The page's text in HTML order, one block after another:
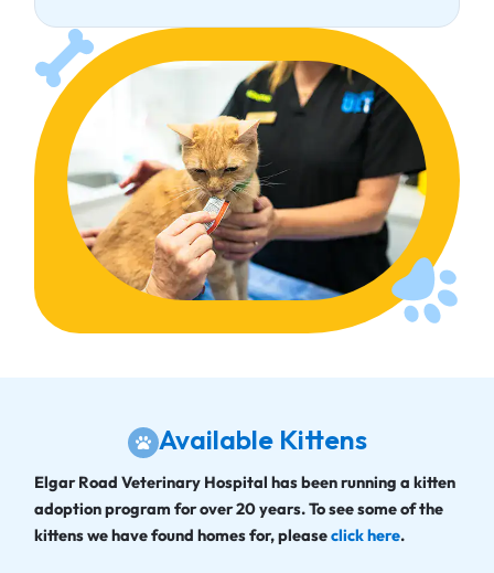
Available Kittens
Elgar Road Veterinary Hospital has been running a kitten
adoption program for over 20 years. To see some of the
kittens we have found homes for, pleaseclick here.